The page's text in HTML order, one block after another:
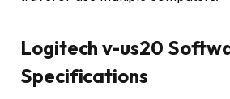
Logitech v-us20
Specifications